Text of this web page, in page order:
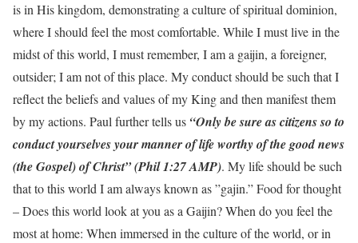
is in His kingdom, demonstrating a culture of spiritual dominion,
where I should feel the most comfortable. While I must live in the
midst of this world, I must remember, I am a gaijin, a foreigner,
outsider; I am not of this place. My conduct should be such that I
reflect the beliefs and values of my King and then manifest them
by my actions. Paul further tells us “Only be sure as citizens so to
conduct yourselves your manner of life worthy of the good news
(the Gospel) of Christ” (Phil 1:27 AMP). My life should be such
that to this world I am always known as ”gajin.” Food for thought
– Does this world look at you as a Gaijin? When do you feel the
most at home: When immersed in the culture of the world, or in